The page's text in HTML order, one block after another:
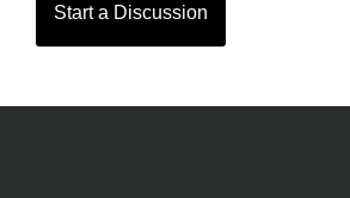
Start a Discussion